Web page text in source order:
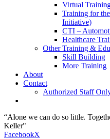
Virtual
Training for
Initiative)
CTI –
Healthcare
Other Training &
Skill Building
More Training
About
Contact
Authorized Staff
“Alone we can do so little.
Keller"
FacebookX